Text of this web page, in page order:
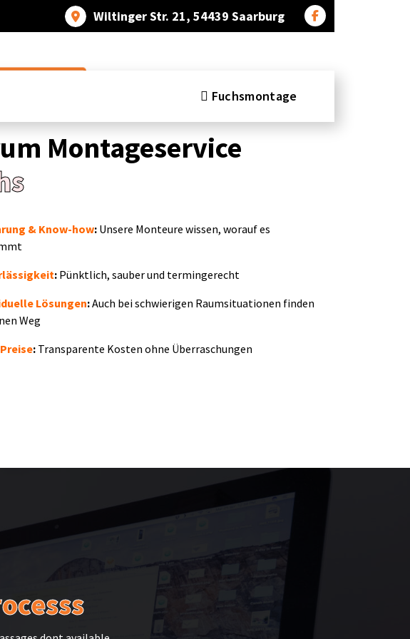
Wiltinger Str. 21, 54439 Saarburg
Fuchsmontage
Montageservice
& Know-how: Unsere Monteure wissen, worauf es
: Pünktlich, sauber und termingerecht
Lösungen:Auch bei schwierigen Raumsituationen finden
Weg
: Transparente Kosten ohne Überraschungen